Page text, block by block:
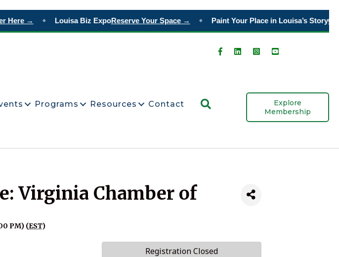
→ Louisa Biz ExpoReserve Your Space → Paint Your Place in Louisa’s Story
Programs Resources Contact
Explore
Membership
Virginia Chamber of
PM) (EST)
Registration Closed